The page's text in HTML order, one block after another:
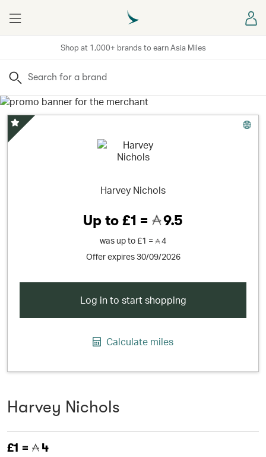
Shop at 1,000+ brands to earn Asia Miles
Menu
Search
Harvey Nichols
Up to £1 = 9.5
was up to £1 =
4
Offer expires 30/09/2026
Special Offer
Log in to start shopping
Calculate miles
Harvey Nichols
£1 = 4